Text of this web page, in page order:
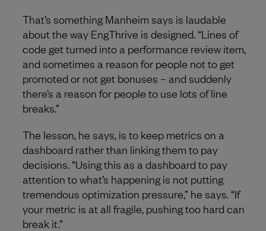
That’s something Manheim says is laudable
about the way EngThrive is designed. “Lines of
code get turned into a performance review item,
and sometimes a reason for people not to get
promoted or not get bonuses – and suddenly
there’s a reason for people to use lots of line
breaks.”
The lesson, he says, is to keep metrics on a
dashboard rather than linking them to pay
decisions. “Using this as a dashboard to pay
attention to what’s happening is not putting
tremendous optimization pressure,” he says. “If
your metric is at all fragile, pushing too hard can
break it.”